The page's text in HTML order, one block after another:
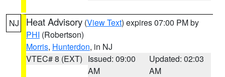
NJ Heat Advisory (View Text) expires 07:00 PM by
PHI (Robertson)
Morris, Hunterdon, in NJ
VTEC# 8 (EXT) Issued: 09:00
AM
Updated: 02:03
AM